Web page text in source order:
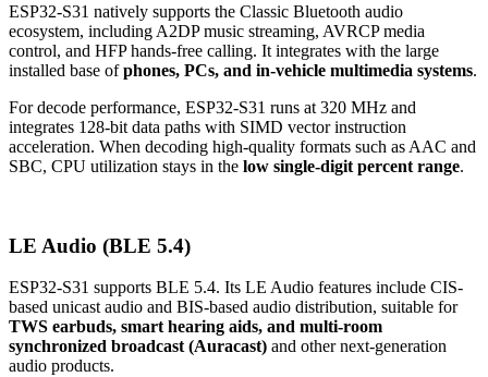
ESP32-S31 natively supports the Classic Bluetooth audio
ecosystem, including A2DP music streaming, AVRCP media
control, and HFP hands-free calling. It integrates with the large
installed base ofphones, PCs, and in-vehicle multimedia systems.
For decode performance, ESP32-S31 runs at 320 MHz and
integrates 128-bit data paths with SIMD vector instruction
acceleration. When decoding high-quality formats such as AAC and
SBC, CPU utilization stays in the low single-digit percent range.
LE Audio (BLE 5.4)
ESP32-S31 supports BLE 5.4. Its LE Audio features include CIS-
based unicast audio and BIS-based audio distribution, suitable for
TWS earbuds, smart hearing aids, and multi-room
synchronized broadcast (Auracast) and other next-generation
audio products.